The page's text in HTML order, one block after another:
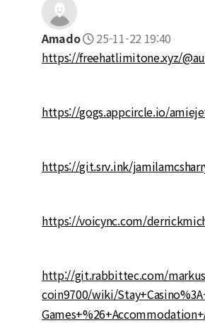
Amado
25-11-22 19:40
https://freehatlimitone.xyz/
https://gogs.appcircle.io/
https://git.srv.ink/
https://voicync.com/
http://git.rabbittec.com/
coin9700/wiki/